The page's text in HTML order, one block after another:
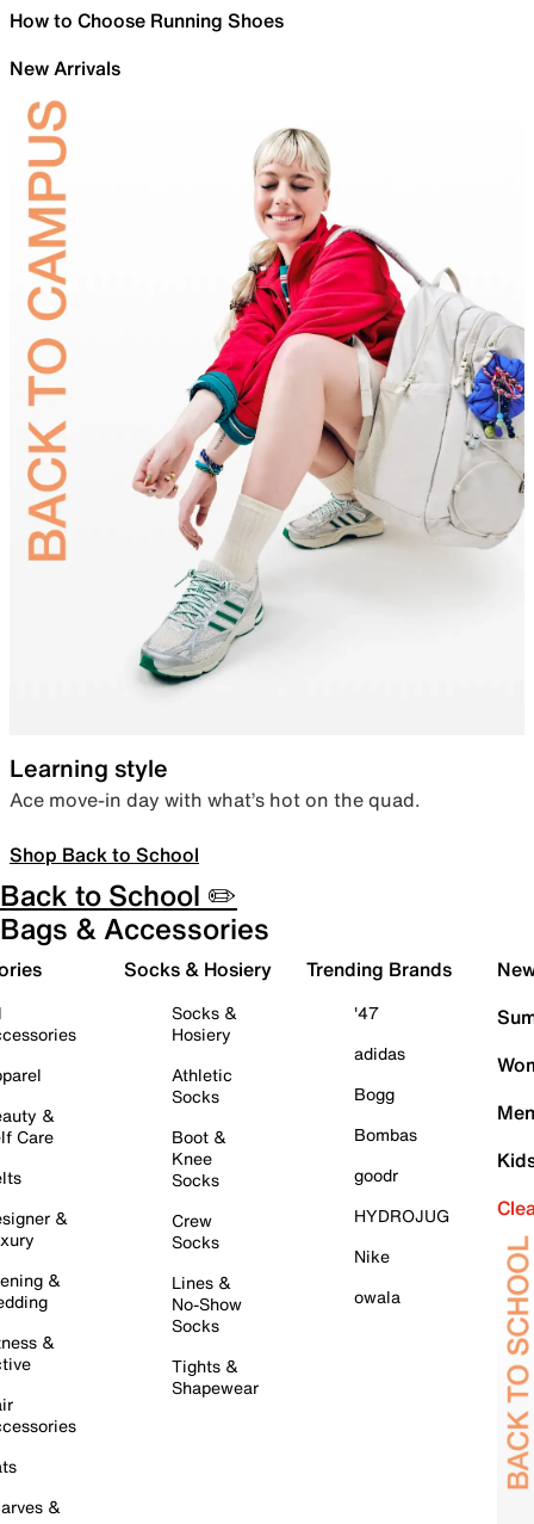
How to Choose Running Shoes
New Arrivals
Learning style
Ace move-in day with what’s hot on the quad.
Shop Back to School
Back to School ✏️
Bags & Accessories
&
Care
&
&
&
&
Socks & Hosiery
Socks &
Hosiery
Athletic
Socks
Boot &
Knee
Socks
Crew
Socks
Lines &
No-Show
Socks
Tights &
Shapewear
Trending Brands
'47
adidas
Bogg
Bombas
goodr
HYDROJUG
Nike
owala